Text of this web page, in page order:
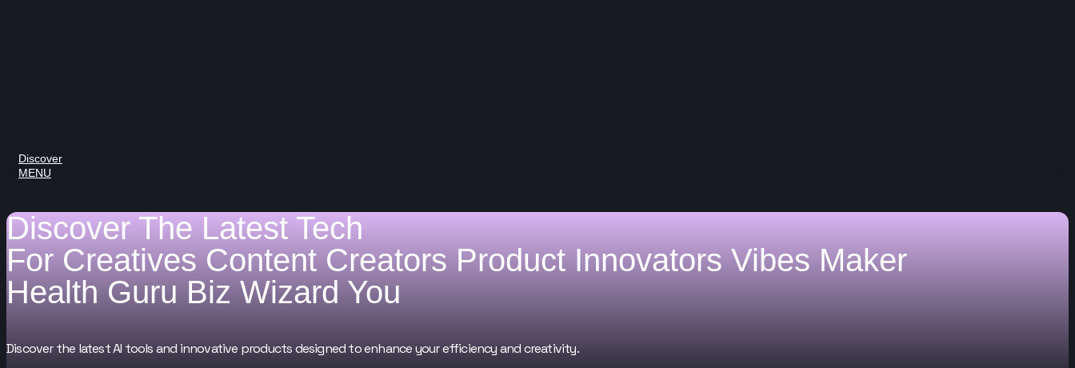
Discover
MENU
Discover The Latest Tech
For CreativesContent CreatorsProduct InnovatorsVibes Maker
Health GuruBiz WizardYou
Discover the latest AI tools and innovative products designed to enhance your efficiency and creativity.